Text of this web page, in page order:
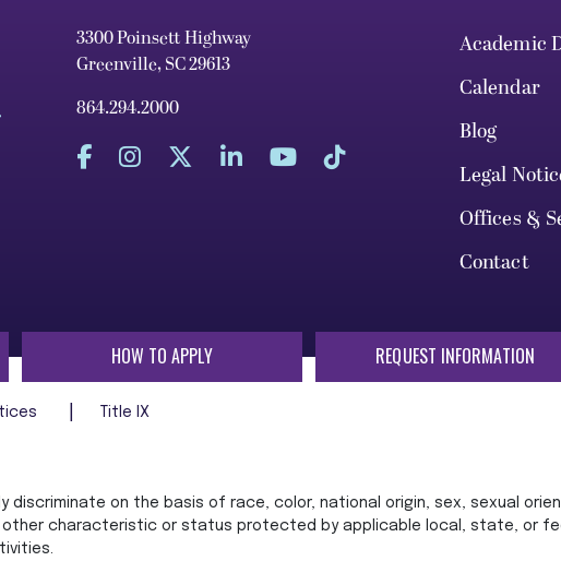
3300 Poinsett Highway
Greenville, SC 29613
864.294.2000
Academic
Calendar
Blog
Legal
Offices &
Contact
HOW TO APPLY REQUEST INFORMATION
Title IX
discriminate on the basis of race, color, national origin, sex, sexual
other characteristic or status protected by applicable local, state, or